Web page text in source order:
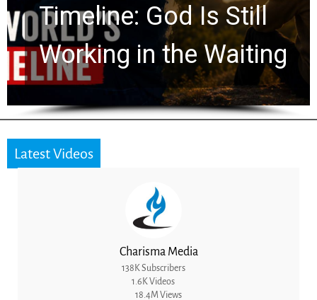
Ancient Clues Hidden
for 2,000 Years
Latest Videos
Charisma Media
138K Subscribers
1.6K Videos
18.4M Views